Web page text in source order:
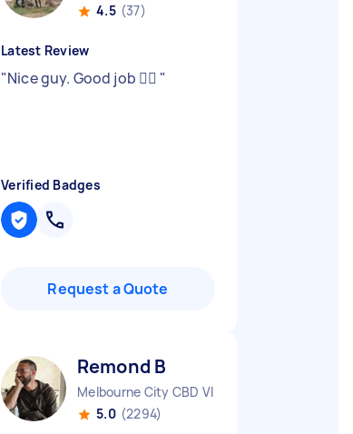
4.5 (37)
Latest Review
"Nice guy. Good job 👍🏾 "
Verified Badges
Request a Quote
Remond B
Melbourne City CBD VIC
5.0 (2294)